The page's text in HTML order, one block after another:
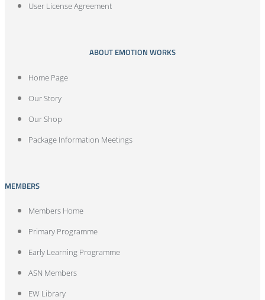
User License Agreement
ABOUT EMOTION WORKS
Home Page
Our Story
Our Shop
Package Information Meetings
MEMBERS
Members Home
Primary Programme
Early Learning Programme
ASN Members
EW Library